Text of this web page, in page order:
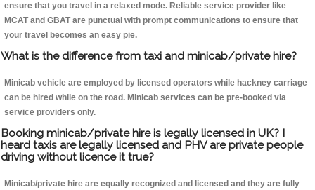
ensure that you travel in a relaxed mode. Reliable service provider like
MCAT and GBAT are punctual with prompt communications to ensure that
your travel becomes an easy pie.
What is the difference from taxi and minicab/private hire?
Minicab vehicle are employed by licensed operators while hackney carriage
can be hired while on the road. Minicab services can be pre-booked via
service providers only.
Booking minicab/private hire is legally licensed in UK? I
heard taxis are legally licensed and PHV are private people
driving without licence it true?
Minicab/private hire are equally recognized and licensed and they are fully